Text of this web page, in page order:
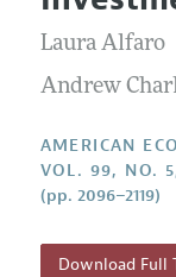
Annual
Editorial
Contact
Current
All Issues
Accepted
Style Guide
Reviewer
Laura Alfaro
Andrew
AMERICAN
VOL. 99, NO.
(pp. 2096–2119)
Download Full